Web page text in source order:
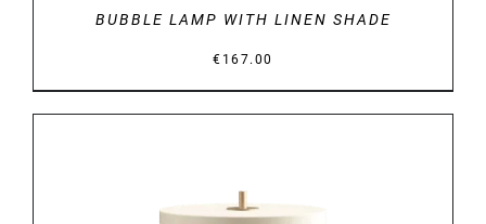
BUBBLE LAMP WITH LINEN SHADE
€ 167.00